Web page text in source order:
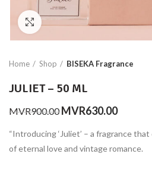
Click to enlarge
Home Shop BISEKA Fragrance
JULIET – 50 ML
MVR900.00 Original
was:
MVR900.00.
MVR630.00Current
is:
“Introducing ‘Juliet’ – a fragrance
of eternal love and vintage romance.